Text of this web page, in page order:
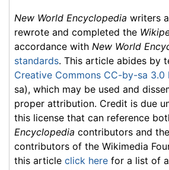
New World Encyclopedia writers
rewrote and completed the
accordance with New World
standards. This article abides by
Creative Commons CC-by-sa 3.0
sa), which may be used and
proper attribution. Credit is due
this license that can reference
Encyclopedia contributors and
contributors of the Wikimedia
this article click here for a list of